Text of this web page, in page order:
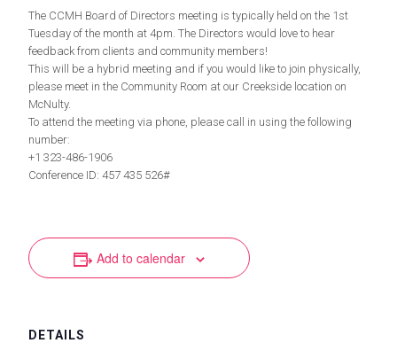
The CCMH Board of Directors meeting is typically held on the 1st
Tuesday of the month at 4pm. The Directors would love to hear
feedback from clients and community members!
This will be a hybrid meeting and if you would like to join physically,
please meet in the Community Room at our Creekside location on
McNulty.
To attend the meeting via phone, please call in using the following
number:
+1 323-486-1906
Conference ID: 457 435 526#
Add to calendar
DETAILS